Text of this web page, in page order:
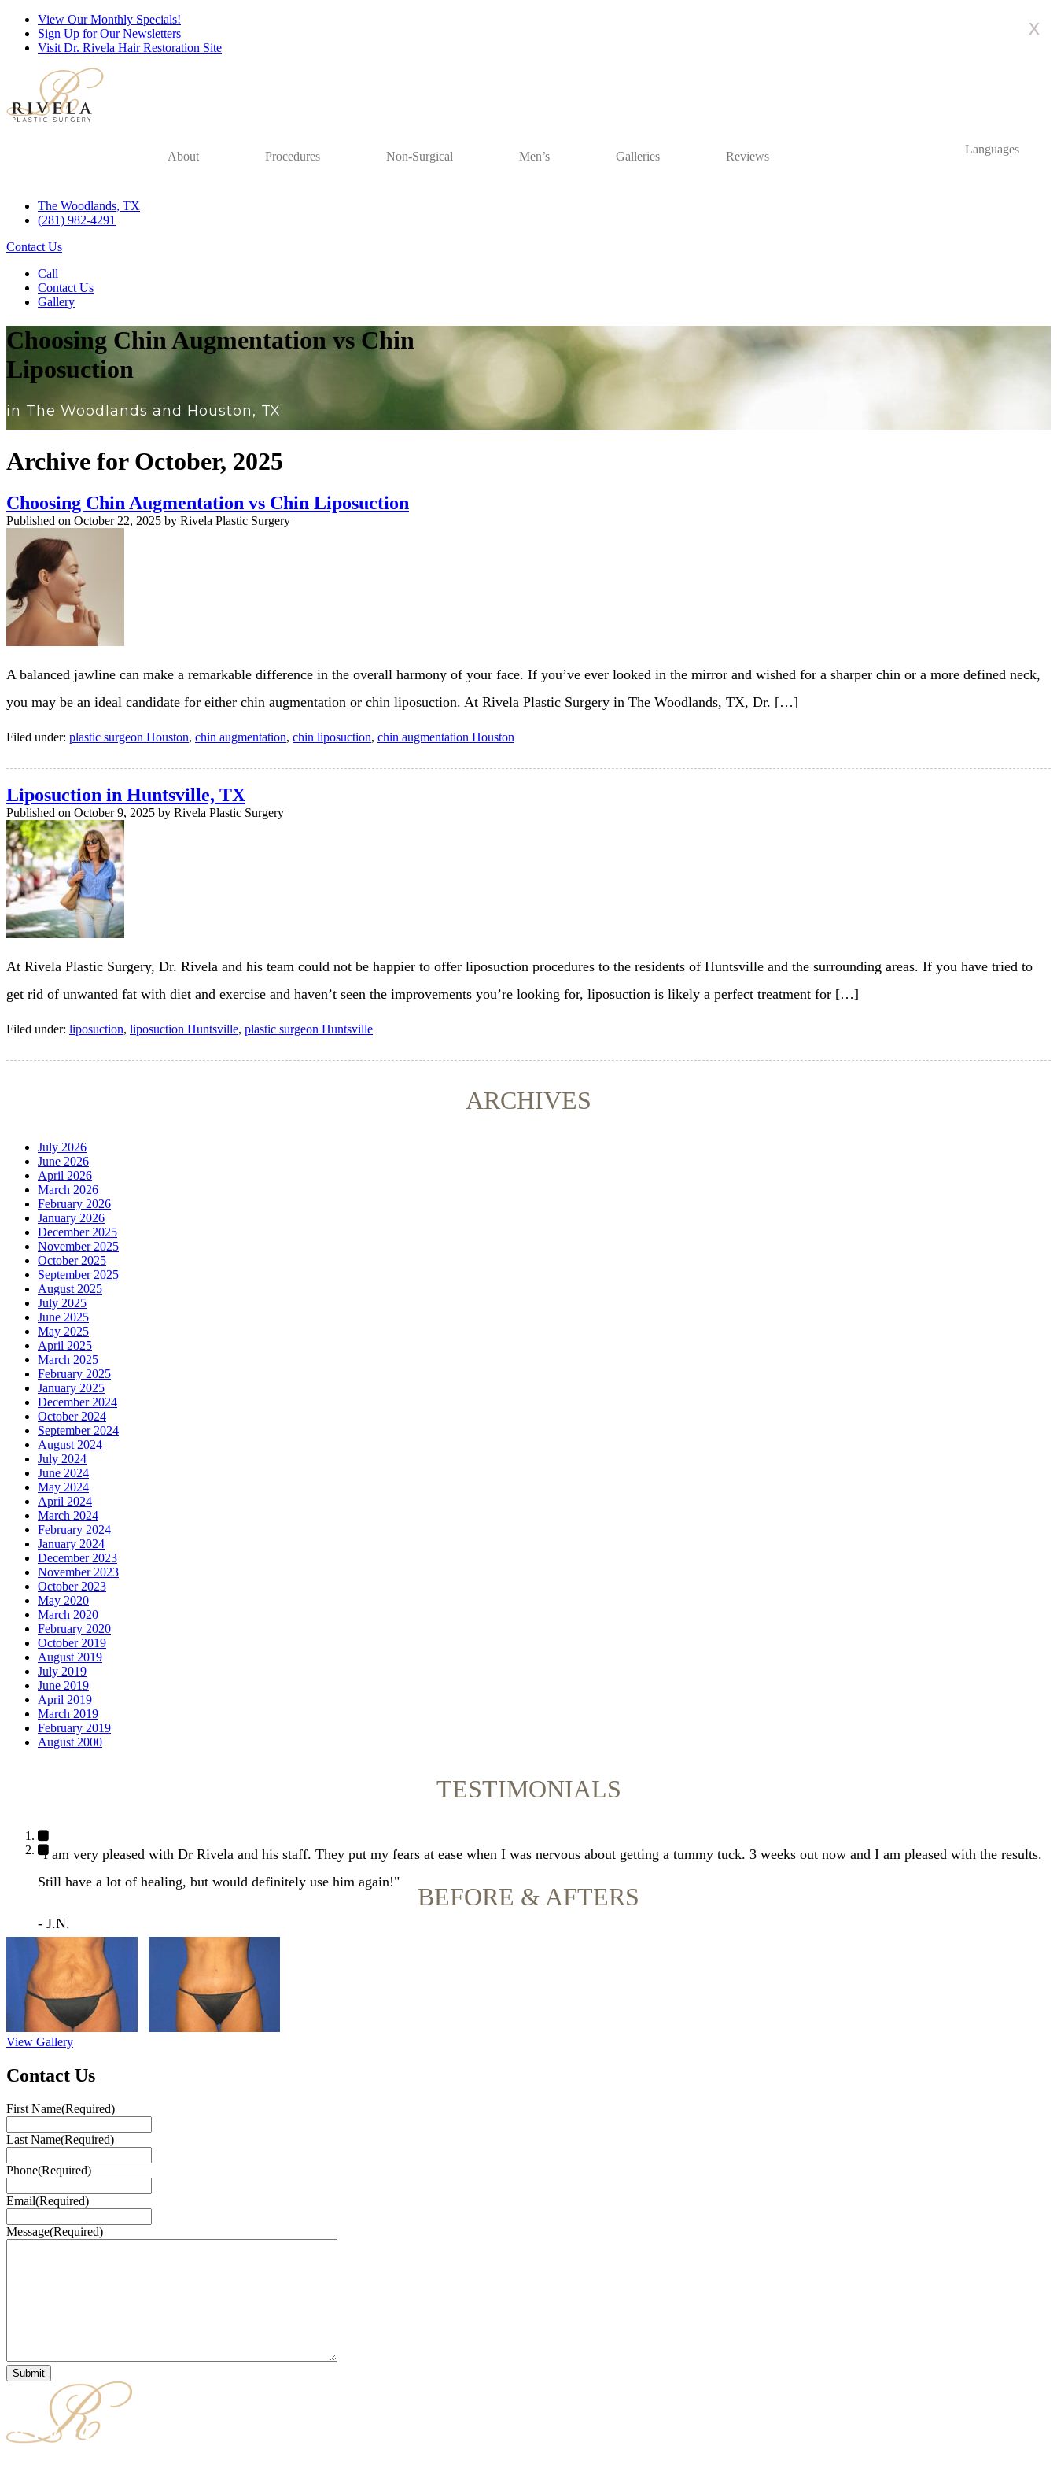
View Our Monthly Specials!
Sign Up for Our Newsletters
Visit Dr. Rivela Hair Restoration Site
About Procedures Non-Surgical Men’s Galleries Reviews
Languages
The Woodlands, TX
(281) 982-4291
Contact Us
Call
Contact Us
Gallery
Choosing Chin Augmentation vs Chin
Liposuction
in The Woodlands and Houston, TX
Archive for October, 2025
Choosing Chin Augmentation vs Chin Liposuction
Published on October 22, 2025 by Rivela Plastic Surgery
A balanced jawline can make a remarkable difference in the overall harmony of your face. If you’ve ever looked in the mirror and wished for a sharper chin or a more defined neck,
you may be an ideal candidate for either chin augmentation or chin liposuction. At Rivela Plastic Surgery in The Woodlands, TX, Dr. […]
Filed under: plastic surgeon Houston, chin augmentation, chin liposuction, chin augmentation Houston
Liposuction in Huntsville, TX
Published on October 9, 2025 by Rivela Plastic Surgery
At Rivela Plastic Surgery, Dr. Rivela and his team could not be happier to offer liposuction procedures to the residents of Huntsville and the surrounding areas. If you have tried to
get rid of unwanted fat with diet and exercise and haven’t seen the improvements you’re looking for, liposuction is likely a perfect treatment for […]
Filed under: liposuction, liposuction Huntsville, plastic surgeon Huntsville
ARCHIVES
July 2026
June 2026
April 2026
March 2026
February 2026
January 2026
December 2025
November 2025
October 2025
September 2025
August 2025
July 2025
June 2025
May 2025
April 2025
March 2025
February 2025
January 2025
December 2024
October 2024
September 2024
August 2024
July 2024
June 2024
May 2024
April 2024
March 2024
February 2024
January 2024
December 2023
November 2023
October 2023
May 2020
March 2020
February 2020
October 2019
August 2019
July 2019
June 2019
April 2019
March 2019
February 2019
August 2000
TESTIMONIALS
"I am very pleased with Dr Rivela and his staff. They put my fears at ease when I was nervous about getting a tummy tuck. 3 weeks out now and I am pleased with the results.
Still have a lot of healing, but would definitely use him again!"
- J.N.
BEFORE & AFTERS
View Gallery
Contact Us
First Name(Required)
Last Name(Required)
Phone(Required)
Email(Required)
Message(Required)
x